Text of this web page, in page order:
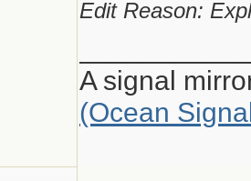
Edit Reason:
A signal
(Ocean